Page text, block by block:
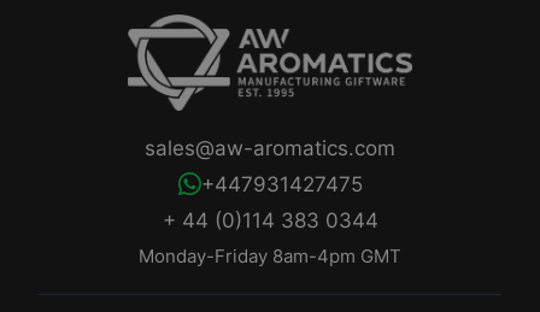
+ 44 (0)114 383 0344
Monday-Friday 8am-4pm GMT
+447931427475
sales@aw-aromatics.com